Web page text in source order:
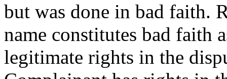
but was done in bad faith.
name constitutes bad faith
legitimate rights in the